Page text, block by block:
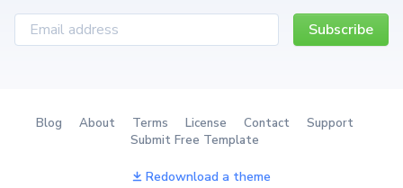
Subscribe
Blog About Terms License Contact
Support
Submit Free Template
Redownload a theme